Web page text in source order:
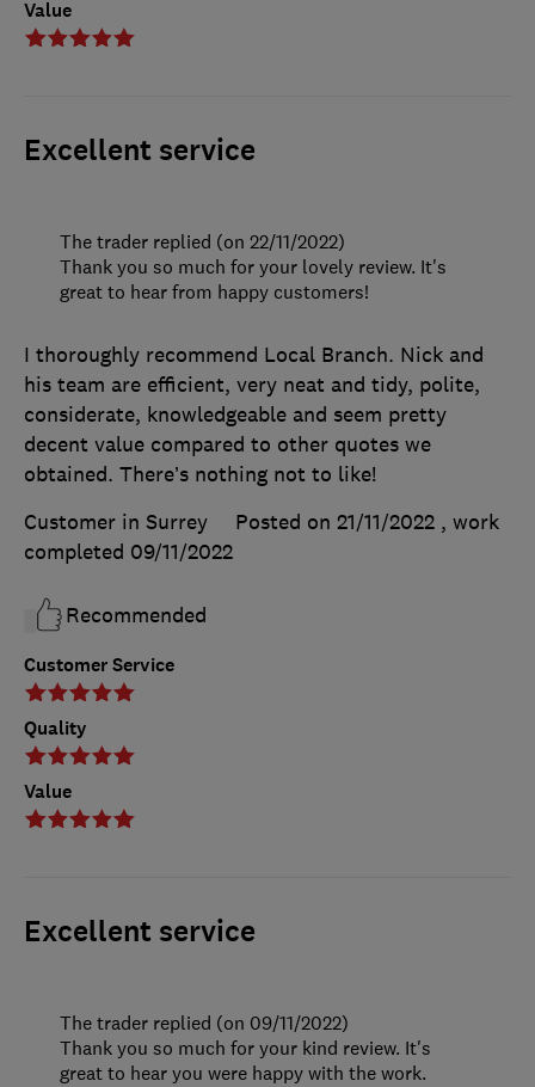
Value
Excellent service
Customer Service
Quality
Value
I thoroughly recommend Local Branch. Nick and
his team are efficient, very neat and tidy, polite,
considerate, knowledgeable and seem pretty
decent value compared to other quotes we
obtained. There’s nothing not to like!
Customer in Surrey
Posted on 21/11/2022 , work
completed 09/11/2022
Recommended
The trader replied (on 22/11/2022)
Thank you so much for your lovely review. It's
great to hear from happy customers!
Excellent service
The trader replied (on 09/11/2022)
Thank you so much for your kind review. It's
great to hear you were happy with the work.